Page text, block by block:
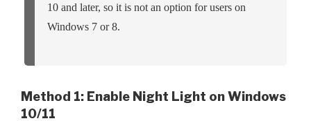
10 and later, so it is not an option for users on
Windows 7 or 8.
Method 1: Enable Night Light on Windows
10/11